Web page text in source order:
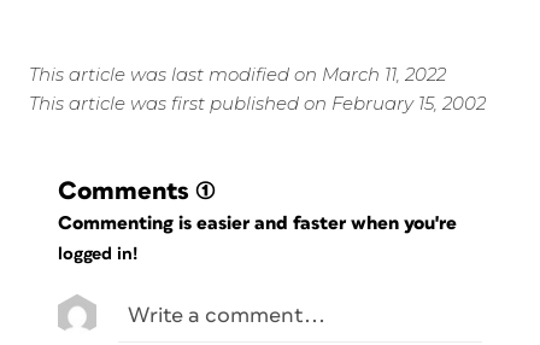
This article was last modified on March 11, 2022
This article was first published on February 15, 2002
Comments (1)
Commenting is easier and faster when you're
logged in!